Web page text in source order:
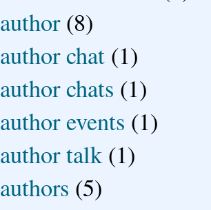
author (8)
author chat (1)
author chats (1)
author events (1)
author talk (1)
authors (5)